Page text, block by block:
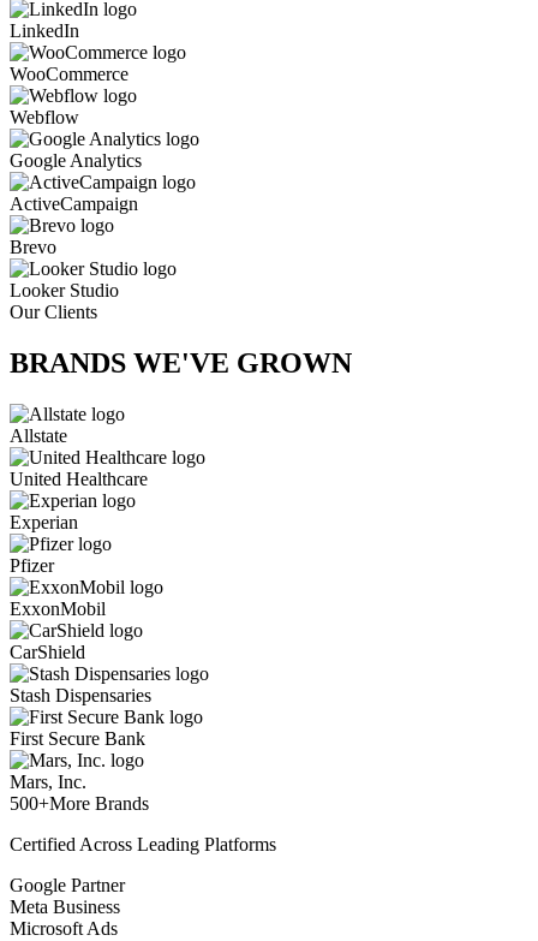
LinkedIn
WooCommerce
Webflow
Google Analytics
ActiveCampaign
Brevo
Looker Studio
Our Clients
BRANDS WE'VE GROWN
Allstate
United Healthcare
Experian
Pfizer
ExxonMobil
CarShield
Stash Dispensaries
First Secure Bank
Mars, Inc.
500+More Brands
Certified Across Leading Platforms
Google Partner
Meta Business
Microsoft Ads